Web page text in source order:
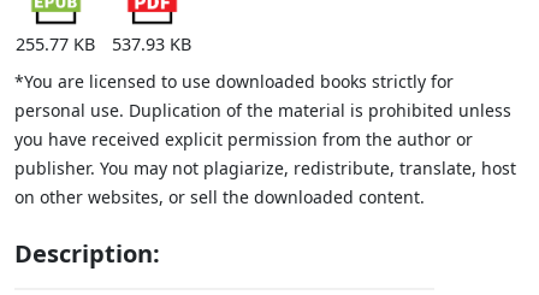
255.77 KB
537.93 KB
*You are licensed to use downloaded books strictly for
personal use. Duplication of the material is prohibited unless
you have received explicit permission from the author or
publisher. You may not plagiarize, redistribute, translate, host
on other websites, or sell the downloaded content.
Description: